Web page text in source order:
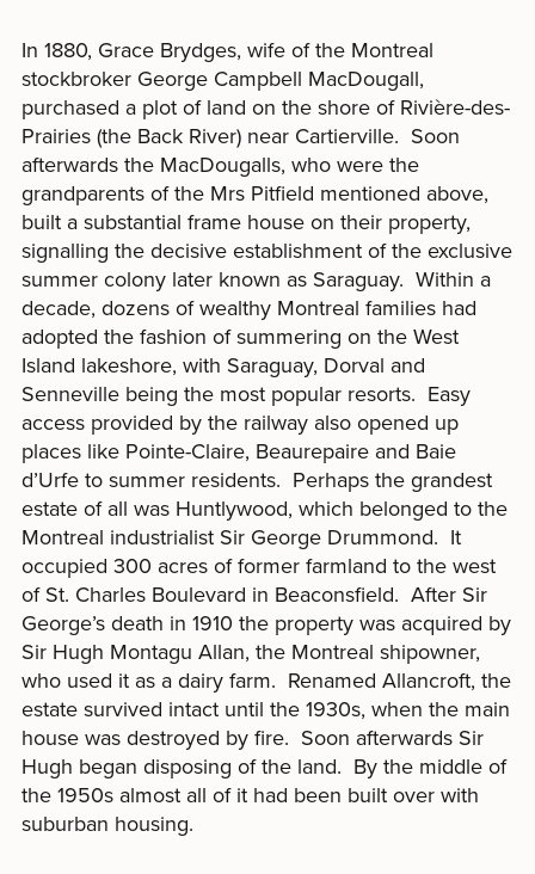
In 1880, Grace Brydges, wife of the Montreal
stockbroker George Campbell MacDougall,
purchased a plot of land on the shore of Rivière-des-
Prairies (the Back River) near Cartierville. Soon
afterwards the MacDougalls, who were the
grandparents of the Mrs Pitfield mentioned above,
built a substantial frame house on their property,
signalling the decisive establishment of the exclusive
summer colony later known as Saraguay. Within a
decade, dozens of wealthy Montreal families had
adopted the fashion of summering on the West
Island lakeshore, with Saraguay, Dorval and
Senneville being the most popular resorts. Easy
access provided by the railway also opened up
places like Pointe-Claire, Beaurepaire and Baie
d’Urfe to summer residents. Perhaps the grandest
estate of all was Huntlywood, which belonged to the
Montreal industrialist Sir George Drummond. It
occupied 300 acres of former farmland to the west
of St. Charles Boulevard in Beaconsfield. After Sir
George’s death in 1910 the property was acquired by
Sir Hugh Montagu Allan, the Montreal shipowner,
who used it as a dairy farm. Renamed Allancroft, the
estate survived intact until the 1930s, when the main
house was destroyed by fire. Soon afterwards Sir
Hugh began disposing of the land. By the middle of
the 1950s almost all of it had been built over with
suburban housing.